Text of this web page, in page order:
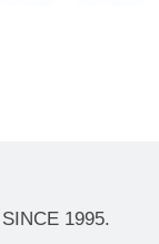
1995.